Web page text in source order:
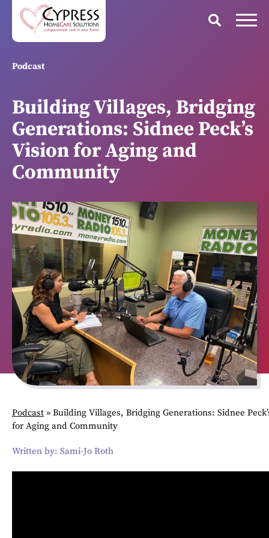
Podcast
Building Villages, Bridging
Generations: Sidnee Peck’s
Vision for Aging and
Community
Podcast » Building Villages, Bridging Generations: Sidnee
for Aging and Community
Written by: Sami-Jo Roth